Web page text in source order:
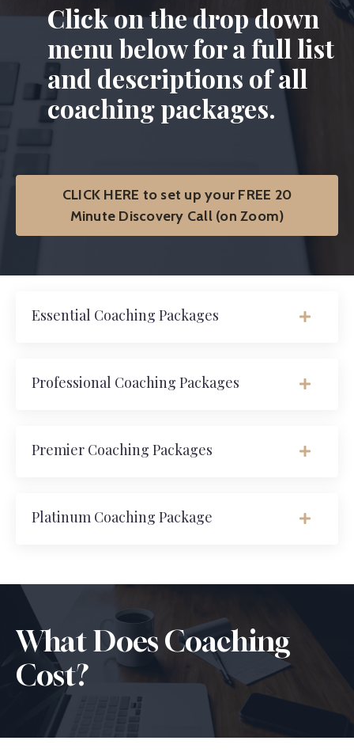
Click on the drop down
menu below for a full list
and descriptions of all
coaching packages.
CLICK HERE to set up your FREE 20
Minute Discovery Call (on Zoom)
Essential Coaching Packages
Professional Coaching Packages
Premier Coaching Packages
Platinum Coaching Package
What Does Coaching
Cost?